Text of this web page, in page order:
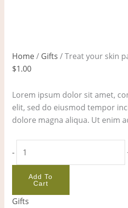
Home/ Gifts / Treat your skin
$1.00
Lorem ipsum dolor sit amet,
elit, sed do eiusmod tempor
dolore magna aliqua. Ut enim
-
Add To
Cart
Gifts